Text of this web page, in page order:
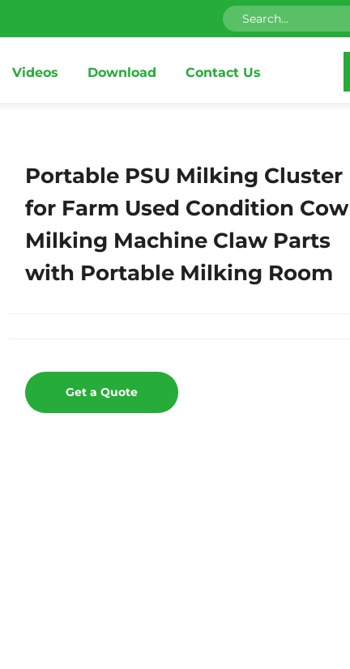
Videos Download Contact Us
Portable PSU Milking Cluster
for Farm Used Condition Cow
Milking Machine Claw Parts
with Portable Milking Room
Get a Quote